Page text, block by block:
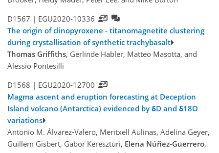
D1567 | EGU2020-10336
The origin of clinopyroxene - titanomagnetite clustering
during crystallisation of synthetic trachybasalt
Thomas Griffiths, Gerlinde Habler, Matteo Masotta, and
Alessio Pontesilli
D1568 | EGU2020-12700
Magma ascent and eruption forecasting at Deception
Island volcano (Antarctica) evidenced by δD and δ18O
variations
Antonio M. Álvarez-Valero, Meritxell Aulinas, Adelina Geyer,
Guillem Gisbert, Gabor Kereszturi, Elena Núñez-Guerrero,